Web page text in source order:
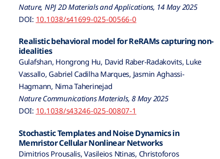
Nature, NPJ 2D Materials and Applications, 14 May 2025
DOI: 10.1038/s41699-025-00566-0
Realistic behavioral model for ReRAMs capturing non-
idealities
Gulafshan, Hongrong Hu, David Raber-Radakovits, Luke
Vassallo, Gabriel Cadilha Marques, Jasmin Aghassi-
Hagmann, Nima Taherinejad
Nature Communications Materials, 8 May 2025
DOI: 10.1038/s43246-025-00807-1
Stochastic Templates and Noise Dynamics in
Memristor Cellular Nonlinear Networks
Dimitrios Prousalis, Vasileios Ntinas, Christoforos